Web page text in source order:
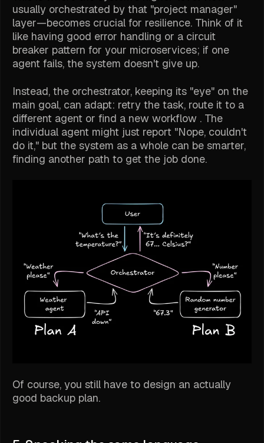
usually orchestrated by that "project manager"
layer—becomes crucial for resilience. Think of it
like having good error handling or a circuit
breaker pattern for your microservices; if one
agent fails, the system doesn't give up.
Instead, the orchestrator, keeping its "eye" on the
main goal, can adapt: retry the task, route it to a
different agent or find a new workflow . The
individual agent might just report "Nope, couldn't
do it," but the system as a whole can be smarter,
finding another path to get the job done.
Of course, you still have to design an actually
good backup plan.